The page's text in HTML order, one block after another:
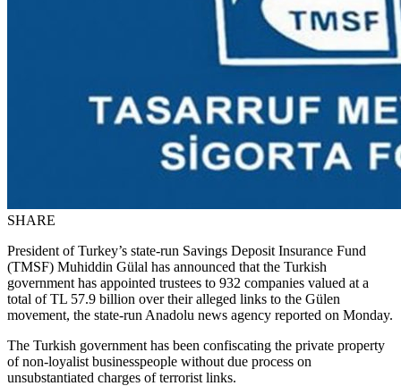
SHARE
President of Turkey’s state-run Savings Deposit Insurance Fund
(TMSF) Muhiddin Gülal has announced that the Turkish
government has appointed trustees to 932 companies valued at a
total of TL 57.9 billion over their alleged links to the Gülen
movement, the state-run Anadolu news agency reported on Monday.
The Turkish government has been confiscating the private property
of non-loyalist businesspeople without due process on
unsubstantiated charges of terrorist links.